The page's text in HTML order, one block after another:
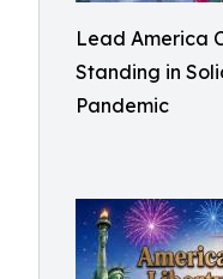
Lead America
Standing in
Pandemic